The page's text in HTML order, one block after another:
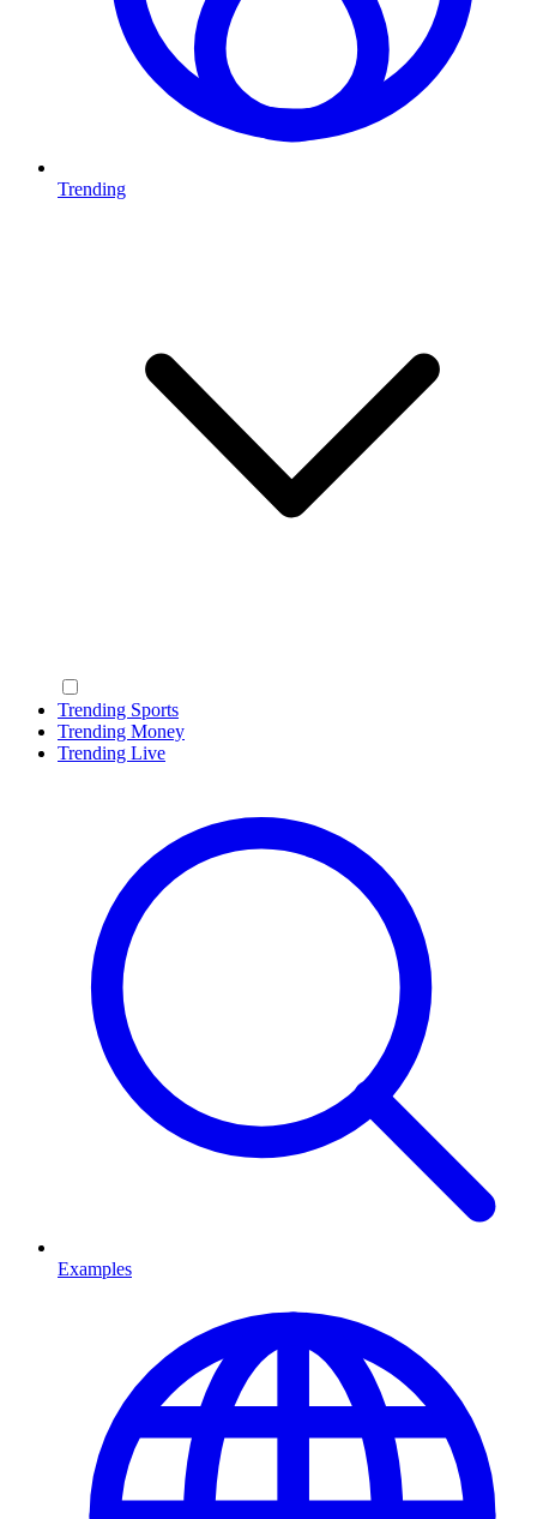
Trending
Trending Sports
Trending Money
Trending Live
Examples